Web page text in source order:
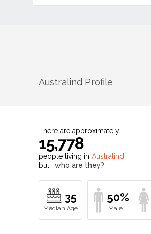
Australind Profile
There are approximately
15,778
people living in Australind
but… who are they?
35 50%